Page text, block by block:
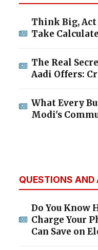
Think Big,
Take
The Real
Aadi Offers:
What Every
Modi's
QUESTIONS AND
Do You Know
Charge Your
Can Save on